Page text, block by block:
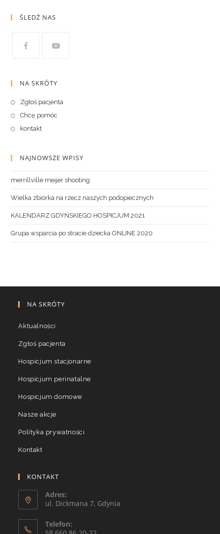
ŚLEDŹ NAS
NA SKRÓTY
Zgłoś pacjenta
Chcę pomóc
kontakt
NAJNOWSZE WPISY
merrillville meijer shooting
Wielka zbiórka na rzecz naszych podopiecznych
KALENDARZ GDYŃSKIEGO HOSPICJUM 2021
Grupa wsparcia po stracie dziecka ONLINE 2020
NA SKRÓTY
Aktualności
Zgłoś pacjenta
Hospicjum stacjonarne
Hospicjum perinatalne
Hospicjum domowe
Nasze akcje
Polityka prywatności
Kontakt
KONTAKT
Adres:
ul. Dickmana 7, Gdynia
Telefon: